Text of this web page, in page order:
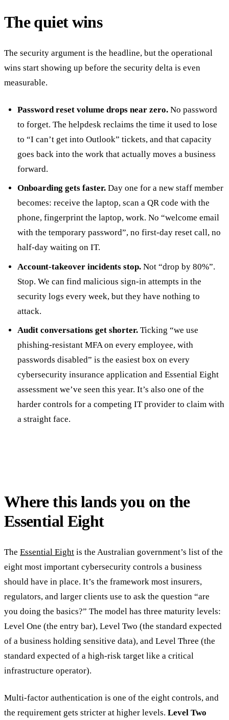
The quiet wins
The security argument is the headline, but the operational
wins start showing up before the security delta is even
measurable.
Password reset volume drops near zero.No password
to forget. The helpdesk reclaims the time it used to lose
to “I can’t get into Outlook” tickets, and that capacity
goes back into the work that actually moves a business
forward.
Onboarding gets faster.Day one for a new staff member
becomes: receive the laptop, scan a QR code with the
phone, fingerprint the laptop, work. No “welcome email
with the temporary password”, no first-day reset call, no
half-day waiting on IT.
Account-takeover incidents stop.Not “drop by 80%”.
Stop. We can find malicious sign-in attempts in the
security logs every week, but they have nothing to
attack.
Audit conversations get shorter.Ticking “we use
phishing-resistant MFA on every employee, with
passwords disabled” is the easiest box on every
cybersecurity insurance application and Essential Eight
assessment we’ve seen this year. It’s also one of the
harder controls for a competing IT provider to claim with
a straight face.
Where this lands you on the
Essential Eight
The Essential Eight is the Australian government’s list of the
eight most important cybersecurity controls a business
should have in place. It’s the framework most insurers,
regulators, and larger clients use to ask the question “are
you doing the basics?” The model has three maturity levels:
Level One (the entry bar), Level Two (the standard expected
of a business holding sensitive data), and Level Three (the
standard expected of a high-risk target like a critical
infrastructure operator).
Multi-factor authentication is one of the eight controls, and
the requirement gets stricter at higher levels. Level Two